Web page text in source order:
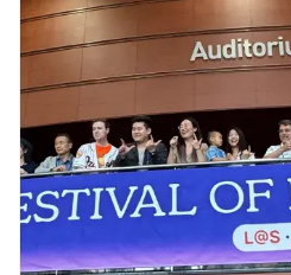
Tuition & Financial Aid
MHCI FAQ
Accelerated Master's
HCI Undergraduate Programs
B.S. in HCI
Admissions